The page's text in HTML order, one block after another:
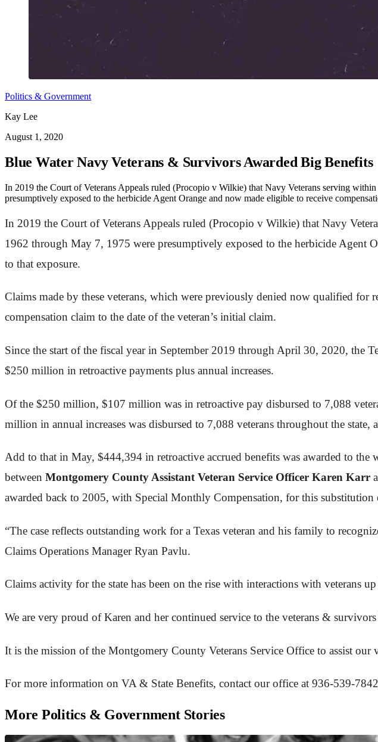
Politics & Government
Kay Lee
August 1, 2020
Blue Water Navy Veterans & Survivors Awarded Big Benefits
In 2019 the Court of Veterans Appeals ruled (Procopio v Wilkie) that Navy Veterans serving
presumptively exposed to the herbicide Agent Orange and now made eligible to receive
In 2019 the Court of Veterans Appeals ruled (Procopio v Wilkie) that Navy
1962 through May 7, 1975 were presumptively exposed to the herbicide Agent
to that exposure.
Claims made by these veterans, which were previously denied now qualified
compensation claim to the date of the veteran’s initial claim.
Since the start of the fiscal year in September 2019 through April 30, 2020, the
$250 million in retroactive payments plus annual increases.
Of the $250 million, $107 million was in retroactive pay disbursed to 7,088
million in annual increases was disbursed to 7,088 veterans throughout the state,
Add to that in May, $444,394 in retroactive accrued benefits was awarded to
between Montgomery County Assistant Veteran Service Officer Karen Karr
awarded back to 2005, with Special Monthly Compensation, for this substitution
“The case reflects outstanding work for a Texas veteran and his family to
Claims Operations Manager Ryan Pavlu.
Claims activity for the state has been on the rise with interactions with veterans
We are very proud of Karen and her continued service to the veterans &
It is the mission of the Montgomery County Veterans Service Office to assist
For more information on VA & State Benefits, contact our office at 936-539-
More Politics & Government Stories